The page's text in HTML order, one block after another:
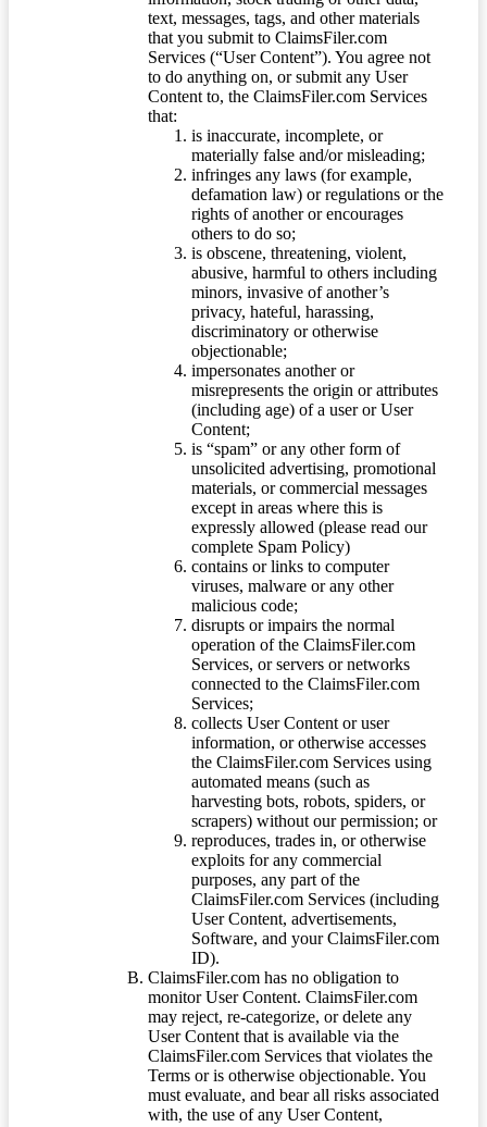
text, messages, tags, and other materials
that you submit to ClaimsFiler.com
Services (“User Content”). You agree not
to do anything on, or submit any User
Content to, the ClaimsFiler.com Services
that:
is inaccurate, incomplete, or
materially false and/or misleading;
infringes any laws (for example,
defamation law) or regulations or the
rights of another or encourages
others to do so;
is obscene, threatening, violent,
abusive, harmful to others including
minors, invasive of another’s
privacy, hateful, harassing,
discriminatory or otherwise
objectionable;
impersonates another or
misrepresents the origin or attributes
(including age) of a user or User
Content;
is “spam” or any other form of
unsolicited advertising, promotional
materials, or commercial messages
except in areas where this is
expressly allowed (please read our
complete Spam Policy)
contains or links to computer
viruses, malware or any other
malicious code;
disrupts or impairs the normal
operation of the ClaimsFiler.com
Services, or servers or networks
connected to the ClaimsFiler.com
Services;
collects User Content or user
information, or otherwise accesses
the ClaimsFiler.com Services using
automated means (such as
harvesting bots, robots, spiders, or
scrapers) without our permission; or
reproduces, trades in, or otherwise
exploits for any commercial
purposes, any part of the
ClaimsFiler.com Services (including
User Content, advertisements,
Software, and your ClaimsFiler.com
ID).
ClaimsFiler.com has no obligation to
monitor User Content. ClaimsFiler.com
may reject, re-categorize, or delete any
User Content that is available via the
ClaimsFiler.com Services that violates the
Terms or is otherwise objectionable. You
must evaluate, and bear all risks associated
with, the use of any User Content,